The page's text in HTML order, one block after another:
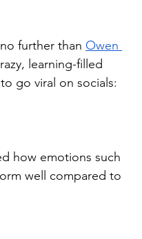
further than Owen
learning-filled
go viral on socials:
how emotions such
well compared to